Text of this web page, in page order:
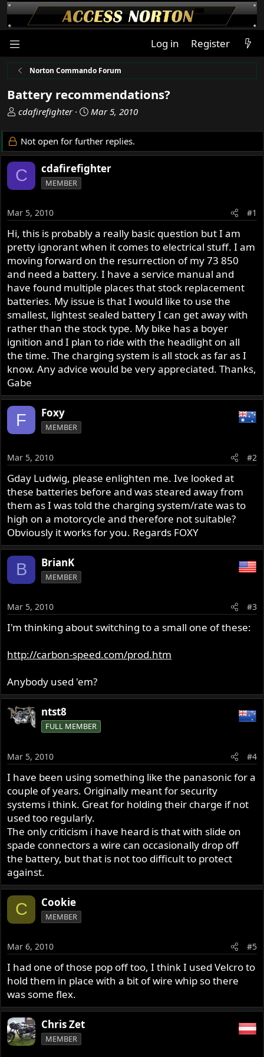
Log in Register
Norton Commando Forum
Battery recommendations?
T
r
e
a
d
s
a
r
t
e
r
cdafirefighter
S
a
r
d
Mar 5, 2010
Not open for further replies.
C cdafirefighter
MEMBER
Mar 5, 2010 #1
Hi, this is probably a really basic question but I am
pretty ignorant when it comes to electrical stuff. I am
moving forward on the resurrection of my 73 850
and need a battery. I have a service manual and
have found multiple places that stock replacement
batteries. My issue is that I would like to use the
smallest, lightest sealed battery I can get away with
rather than the stock type. My bike has a boyer
ignition and I plan to ride with the headlight on all
the time. The charging system is all stock as far as I
know. Any advice would be very appreciated. Thanks,
Gabe
F Foxy
MEMBER
Mar 5, 2010 #2
Gday Ludwig, please enlighten me. Ive looked at
these batteries before and was steared away from
them as I was told the charging system/rate was to
high on a motorcycle and therefore not suitable?
Obviously it works for you. Regards FOXY
B BrianK
MEMBER
Mar 5, 2010 #3
I'm thinking about switching to a small one of these:
http://carbon-speed.com/prod.htm
Anybody used 'em?
ntst8
FULL MEMBER
Mar 5, 2010 #4
I have been using something like the panasonic for a
couple of years. Originally meant for security
systems i think. Great for holding their charge if not
used too regularly.
The only criticism i have heard is that with slide on
spade connectors a wire can occasionally drop off
the battery, but that is not too difficult to protect
against.
C Cookie
MEMBER
Mar 6, 2010 #5
I had one of those pop off too, I think I used Velcro to
hold them in place with a bit of wire whip so there
was some flex.
Chris Zet
MEMBER